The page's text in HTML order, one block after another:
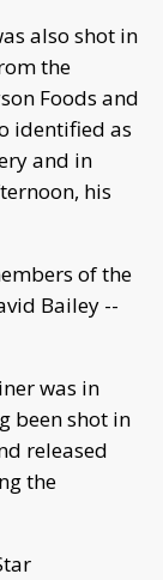
also shot in
the
Foods and
identified as
and in
his
of the
Bailey --
was in
been shot in
released
the